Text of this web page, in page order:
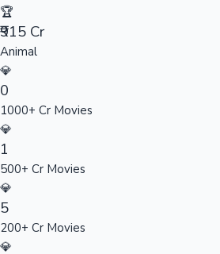
🏆
₹915 Cr
Animal
💎
0
1000+ Cr Movies
💎
1
500+ Cr Movies
💎
5
200+ Cr Movies
💎